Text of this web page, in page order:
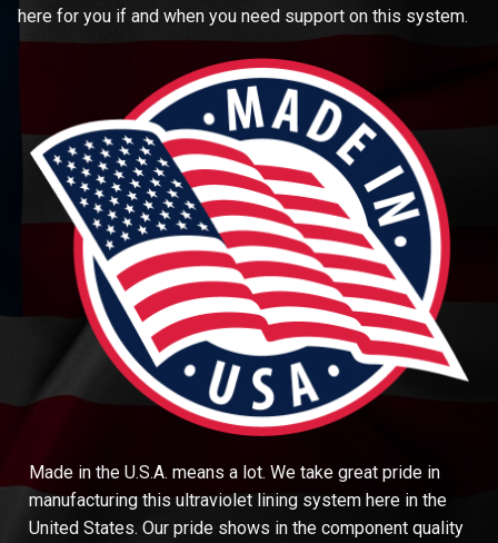
here for you if and when you need support on this system.
Made in the U.S.A. means a lot. We take great pride in
manufacturing this ultraviolet lining system here in the
United States. Our pride shows in the component quality